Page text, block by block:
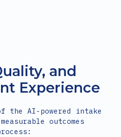
and
Experience
the AI-powered intake
outcomes